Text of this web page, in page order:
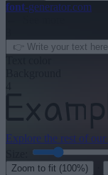
font-generator.com
Explore the rest of our
Zoom to fit (100%)